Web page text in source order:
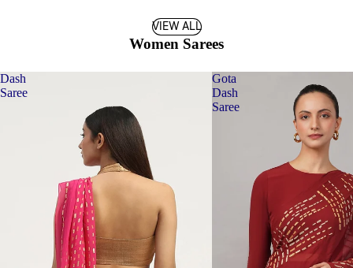
VIEW ALL
Women Sarees
Dash
Saree
Gota
Dash
Saree